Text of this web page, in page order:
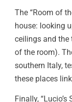
The “Room of
house: looking
ceilings and the
of the room).
southern Italy,
these places
Finally,